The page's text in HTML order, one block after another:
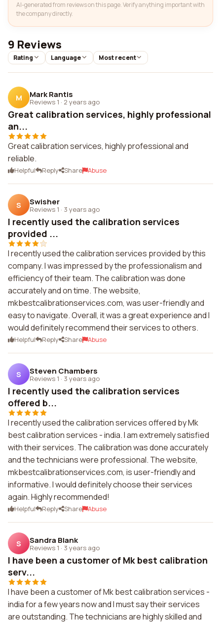
AI-generated from reviews on this page. Verify anything important with
the company directly.
9 Reviews
Rating Language Most recent
M Mark Rantis
Reviews 1 · 2 years ago
Great calibration services, highly professional
an...
Great calibration services, highly professional and
reliable.
Helpful Reply Share Abuse
S Swisher
Reviews 1 · 3 years ago
I recently used the calibration services
provided ...
I recently used the calibration services provided by this
company. I was impressed by the professionalism and
efficiency of their team. The calibration was done
accurately and on time. The website,
mkbestcalibrationservices.com, was user-friendly and
easy to navigate. Overall, it was a great experience and I
would definitely recommend their services to others.
Helpful Reply Share Abuse
S Steven Chambers
Reviews 1 · 3 years ago
I recently used the calibration services
offered b...
I recently used the calibration services offered by Mk
best calibration services - india. I am extremely satisfied
with their services. The calibration was done accurately
and the technicians were professional. The website,
mkbestcalibrationservices.com, is user-friendly and
informative. I would definitely choose their services
again. Highly recommended!
Helpful Reply Share Abuse
S Sandra Blank
Reviews 1 · 3 years ago
I have been a customer of Mk best calibration
serv...
I have been a customer of Mk best calibration services -
india for a few years now and I must say their services
are outstanding. The technicians are highly skilled and